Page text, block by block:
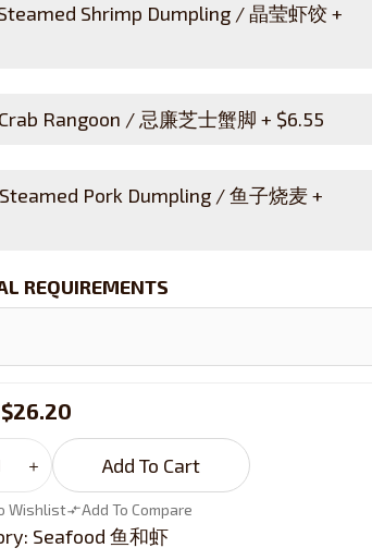
Shrimp Dumpling / 晶莹虾饺 +
Rangoon / 忌廉芝士蟹脚 + $6.55
Pork Dumpling / 鱼子烧麦 +
REQUIREMENTS
$26.20
Add To Cart
Wishlist Add To Compare
Seafood 鱼和虾